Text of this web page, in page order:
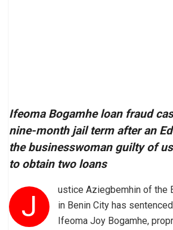
Ifeoma Bogamhe loan fraud
nine-month jail term after an
the businesswoman guilty of
to obtain two loans
J
ustice Aziegbemhin of the
in Benin City has
Ifeoma Joy Bogamhe,